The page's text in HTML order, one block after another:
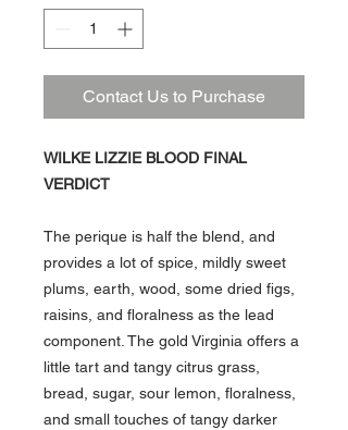
Contact Us to Purchase
WILKE LIZZIE BLOOD FINAL
VERDICT
The perique is half the blend, and
provides a lot of spice, mildly sweet
plums, earth, wood, some dried figs,
raisins, and floralness as the lead
component. The gold Virginia offers a
little tart and tangy citrus grass,
bread, sugar, sour lemon, floralness,
and small touches of tangy darker